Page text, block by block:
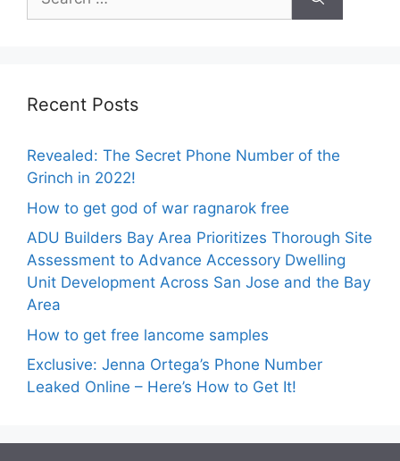
for:
Recent Posts
Revealed: The Secret Phone Number of the
Grinch in 2022!
How to get god of war ragnarok free
ADU Builders Bay Area Prioritizes Thorough Site
Assessment to Advance Accessory Dwelling
Unit Development Across San Jose and the Bay
Area
How to get free lancome samples
Exclusive: Jenna Ortega’s Phone Number
Leaked Online – Here’s How to Get It!